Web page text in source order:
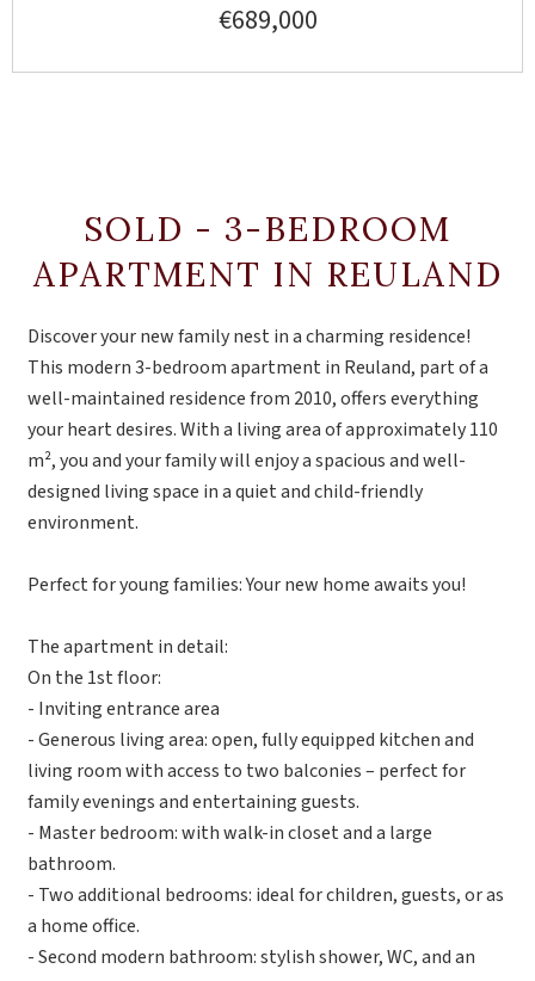
€689,000
SOLD - 3-BEDROOM
APARTMENT IN REULAND
Discover your new family nest in a charming residence!
This modern 3-bedroom apartment in Reuland, part of a
well-maintained residence from 2010, offers everything
your heart desires. With a living area of approximately 110
m², you and your family will enjoy a spacious and well-
designed living space in a quiet and child-friendly
environment.
Perfect for young families: Your new home awaits you!
The apartment in detail:
On the 1st floor:
- Inviting entrance area
- Generous living area: open, fully equipped kitchen and
living room with access to two balconies – perfect for
family evenings and entertaining guests.
- Master bedroom: with walk-in closet and a large
bathroom.
- Two additional bedrooms: ideal for children, guests, or as
a home office.
- Second modern bathroom: stylish shower, WC, and an